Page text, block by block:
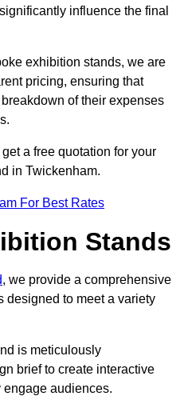
influence the final
exhibition stands, we are
pricing, ensuring that
of their expenses
a free quotation for your
in Twickenham.
For Best Rates
Stands
, we provide a comprehensive
designed to meet a variety
is meticulously
brief to create interactive
audiences.